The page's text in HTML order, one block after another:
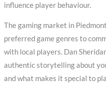
influence player behaviour.
The gaming market in
preferred game genres to
with local players. Dan
authentic storytelling about
and what makes it special to